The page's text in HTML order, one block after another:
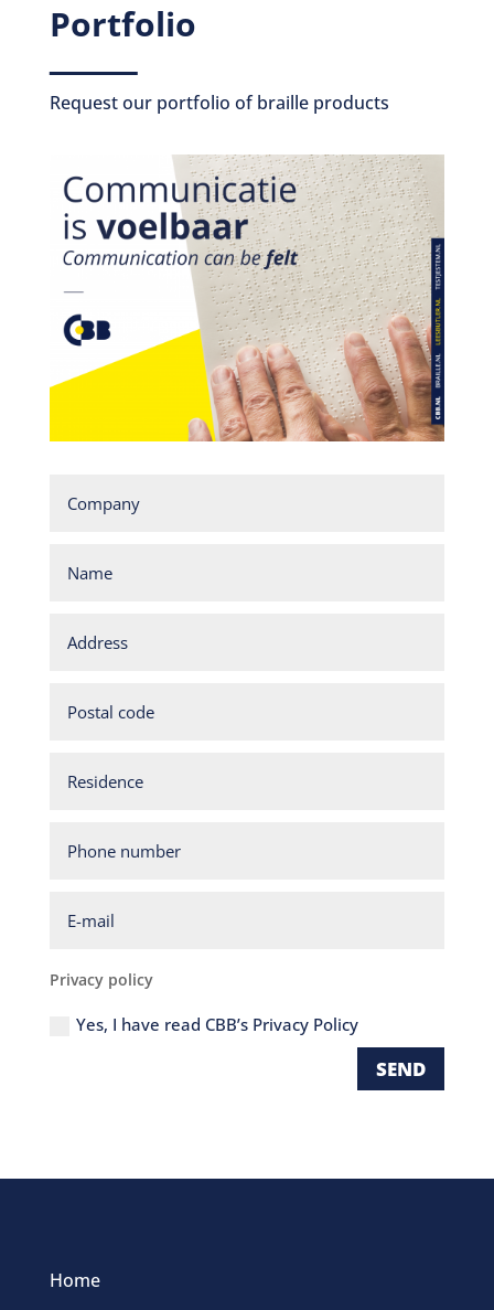
Portfolio
Request our portfolio of braille products
code
number
mail
Privacy
policy
Privacy policy
Yes, I have read CBB’s Privacy Policy
SEND
Home